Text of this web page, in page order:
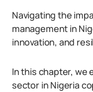
Navigating the
management in
innovation, and
In this chapter, we
sector in Nigeria